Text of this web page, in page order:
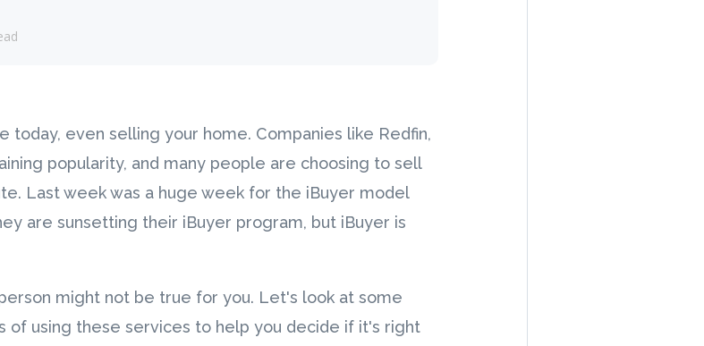
today, even selling your home. Companies like Redfin,
popularity, and many people are choosing to sell
Last week was a huge week for the iBuyer model
are sunsetting their iBuyer program, but iBuyer is
might not be true for you. Let's look at some
of using these services to help you decide if it's right